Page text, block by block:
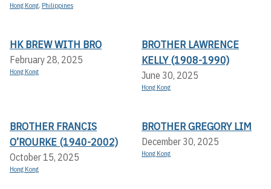
Hong Kong, Philippines
HK BREW WITH BRO
February 28, 2025
Hong Kong
BROTHER LAWRENCE
KELLY (1908-1990)
June 30, 2025
Hong Kong
BROTHER FRANCIS
O’ROURKE (1940-2002)
October 15, 2025
Hong Kong
BROTHER GREGORY LIM
December 30, 2025
Hong Kong